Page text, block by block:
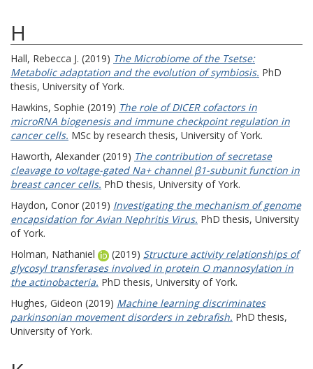
H
Hall, Rebecca J. (2019) The Microbiome of the Tsetse:
Metabolic adaptation and the evolution of symbiosis. PhD
thesis, University of York.
Hawkins, Sophie (2019) The role of DICER cofactors in
microRNA biogenesis and immune checkpoint regulation in
cancer cells. MSc by research thesis, University of York.
Haworth, Alexander (2019) The contribution of secretase
cleavage to voltage-gated Na+ channel β1-subunit function in
breast cancer cells. PhD thesis, University of York.
Haydon, Conor (2019) Investigating the mechanism of genome
encapsidation for Avian Nephritis Virus. PhD thesis, University
of York.
Holman, Nathaniel
(2019) Structure activity relationships of
glycosyl transferases involved in protein O mannosylation in
the actinobacteria. PhD thesis, University of York.
Hughes, Gideon (2019) Machine learning discriminates
parkinsonian movement disorders in zebrafish. PhD thesis,
University of York.